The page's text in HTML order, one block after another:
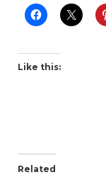
Like this:
Related